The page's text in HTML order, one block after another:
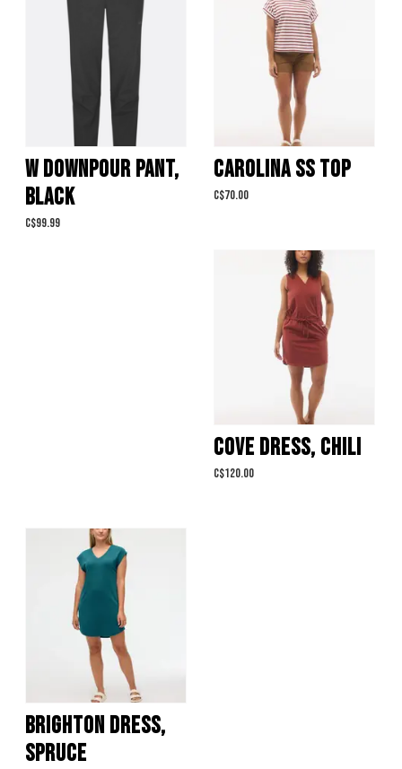
W DOWNPOUR PANT,
BLACK
C$99.99
CAROLINA SS TOP
C$70.00
COVE DRESS, CHILI
C$120.00
BRIGHTON DRESS,
SPRUCE